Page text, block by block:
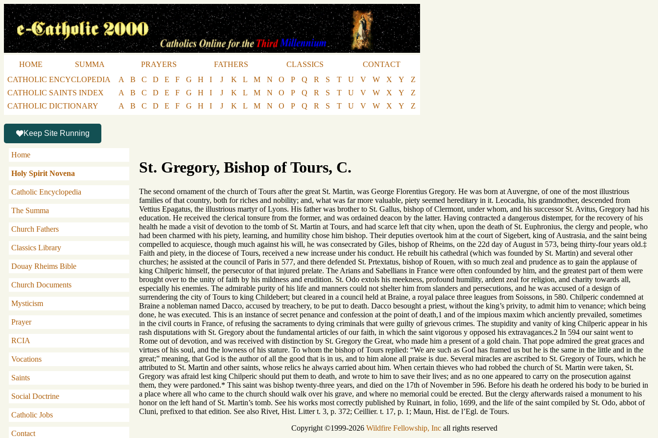
HOME SUMMA PRAYERS FATHERS CLASSICS
CONTACT
CATHOLIC ENCYCLOPEDIA
A B C D E F G H I J K L M N O P Q R S T U V W X Y
Z
CATHOLIC SAINTS INDEX
A B C D E F G H I J K L M N O P Q R S T U V W X Y
Z
CATHOLIC DICTIONARY
A B C D E F G H I J K L M N O P Q R S T U V W X Y Z
Keep Site Running
Home
Holy Spirit Novena
Catholic Encyclopedia
The Summa
Church Fathers
Classics Library
Douay Rheims Bible
Church Documents
Mysticism
Prayer
RCIA
Vocations
Saints
Social Doctrine
Catholic Jobs
Contact
St. Gregory, Bishop of Tours, C.
The second ornament of the church of Tours after the great St. Martin, was George Florentius Gregory. He was born at Auvergne, of one of the most illustrious
families of that country, both for riches and nobility; and, what was far more valuable, piety seemed hereditary in it. Leocadia, his grandmother, descended from
Vettius Epagatus, the illustrious martyr of Lyons. His father was brother to St. Gallus, bishop of Clermont, under whom, and his successor St. Avitus, Gregory had his
education. He received the clerical tonsure from the former, and was ordained deacon by the latter. Having contracted a dangerous distemper, for the recovery of his
health he made a visit of devotion to the tomb of St. Martin at Tours, and had scarce left that city when, upon the death of St. Euphronius, the clergy and people, who
had been charmed with his piety, learning, and humility chose him bishop. Their deputies overtook him at the court of Sigebert, king of Austrasia, and the saint being
compelled to acquiesce, though much against his will, he was consecrated by Giles, bishop of Rheims, on the 22d day of August in 573, being thirty-four years old.‡
Faith and piety, in the diocese of Tours, received a new increase under his conduct. He rebuilt his cathedral (which was founded by St. Martin) and several other
churches; he assisted at the council of Paris in 577, and there defended St. Prtextatus, bishop of Rouen, with so much zeal and prudence as to gain the applause of
king Chilperic himself, the persecutor of that injured prelate. The Arians and Sabellians in France were often confounded by him, and the greatest part of them were
brought over to the unity of faith by his mildness and erudition. St. Odo extols his meekness, profound humility, ardent zeal for religion, and charity towards all,
especially his enemies. The admirable purity of his life and manners could not shelter him from slanders and persecutions, and he was accused of a design of
surrendering the city of Tours to king Childebert; but cleared in a council held at Braine, a royal palace three leagues from Soissons, in 580. Chilperic condemned at
Braine a nobleman named Dacco, accused by treachery, to be put to death. Dacco besought a priest, without the king’s privity, to admit him to venance; which being
done, he was executed. This is an instance of secret penance and confession at the point of death,1 and of the impious maxim which anciently prevailed, sometimes
in the civil courts in France, of refusing the sacraments to dying criminals that were guilty of grievous crimes. The stupidity and vanity of king Chilperic appear in his
rash disputations with St. Gregory about the fundamental articles of our faith, in which the saint vigorous y opposed his extravagances.2 In 594 our saint went to
Rome out of devotion, and was received with distinction by St. Gregory the Great, who made him a present of a gold chain. That pope admired the great graces and
virtues of his soul, and the lowness of his stature. To whom the bishop of Tours replied: “We are such as God has framed us but he is the same in the little and in the
great;” meaning, that God is the author of all the good that is in us, and to him alone all praise is due. Several miracles are ascribed to St. Gregory of Tours, which he
attributed to St. Martin and other saints, whose relics he always carried about him. When certain thieves who had robbed the church of St. Martin were taken, St.
Gregory was afraid lest king Chilperic should put them to death, and wrote to him to save their lives; and as no one appeared to carry on the prosecution against
them, they were pardoned.* This saint was bishop twenty-three years, and died on the 17th of November in 596. Before his death he ordered his body to be buried in
a place where all who came to the church should walk over his grave, and where no memorial could be erected. But the clergy afterwards raised a monument to his
honor on the left hand of St. Martin’s tomb. See his works most correctly published by Ruinart, in folio, 1699, and the life of the saint compiled by St. Odo, abbot of
Cluni, prefixed to that edition. See also Rivet, Hist. Litter t. 3, p. 372; Ceillier. t. 17, p. 1; Maun, Hist. de l’Egl. de Tours.
Copyright ©1999-2026 Wildfire Fellowship, Incall rights reserved